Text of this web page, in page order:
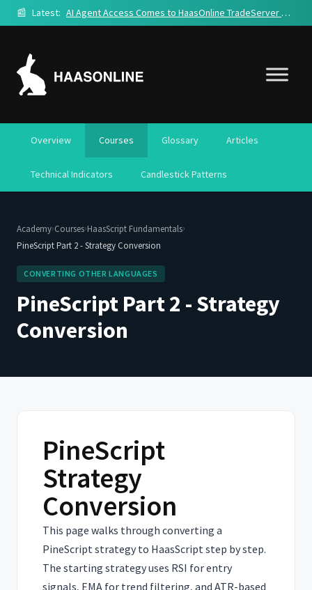
📰 Latest: AI Agent Access Comes to HaasOnline TradeServer Cloud
Overview Courses Glossary Articles
Technical Indicators Candlestick Patterns
Academy›Courses›HaasScript Fundamentals›
PineScript Part 2 - Strategy Conversion
CONVERTING OTHER LANGUAGES
PineScript Part 2 - Strategy
Conversion
PineScript
Strategy
Conversion
This page walks through converting a
PineScript strategy to HaasScript step by step.
The starting strategy uses RSI for entry
signals, EMA for trend filtering, and ATR-based